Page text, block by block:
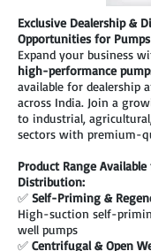
Exclusive Dealership &
Opportunities for
Expand your business
high-performance
available for dealership
across India. Join a
to industrial,
sectors with premium-
Product Range
Distribution:
✅ Self-Priming &
High-suction self-
well pumps
✅ Centrifugal & Open